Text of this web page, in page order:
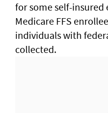
for some self-insured
Medicare FFS
individuals with
collected.